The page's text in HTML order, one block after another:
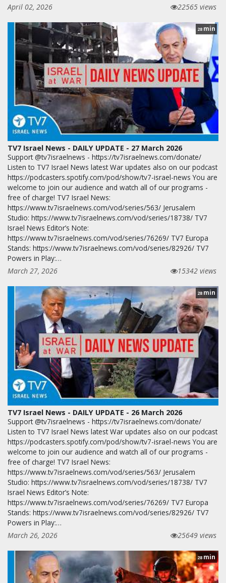
April 02, 2026
22565 views
28 min
TV7 Israel News - DAILY UPDATE - 27 March 2026
Support @tv7israelnews - https://tv7israelnews.com/donate/
Listen to TV7 Israel News latest War updates also on our podcast
https://podcasters.spotify.com/pod/show/tv7-israel-news You are
welcome to join our audience and watch all of our programs -
free of charge! TV7 Israel News:
https://www.tv7israelnews.com/vod/series/563/ Jerusalem
Studio: https://www.tv7israelnews.com/vod/series/18738/ TV7
Israel News Editor’s Note:
https://www.tv7israelnews.com/vod/series/76269/ TV7 Europa
Stands: https://www.tv7israelnews.com/vod/series/82926/ TV7
Powers in Play:…
March 27, 2026
15342 views
28 min
TV7 Israel News - DAILY UPDATE - 26 March 2026
Support @tv7israelnews - https://tv7israelnews.com/donate/
Listen to TV7 Israel News latest War updates also on our podcast
https://podcasters.spotify.com/pod/show/tv7-israel-news You are
welcome to join our audience and watch all of our programs -
free of charge! TV7 Israel News:
https://www.tv7israelnews.com/vod/series/563/ Jerusalem
Studio: https://www.tv7israelnews.com/vod/series/18738/ TV7
Israel News Editor’s Note:
https://www.tv7israelnews.com/vod/series/76269/ TV7 Europa
Stands: https://www.tv7israelnews.com/vod/series/82926/ TV7
Powers in Play:…
March 26, 2026
25649 views
28 min